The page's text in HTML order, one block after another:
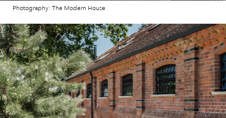
Photography: The Modern House